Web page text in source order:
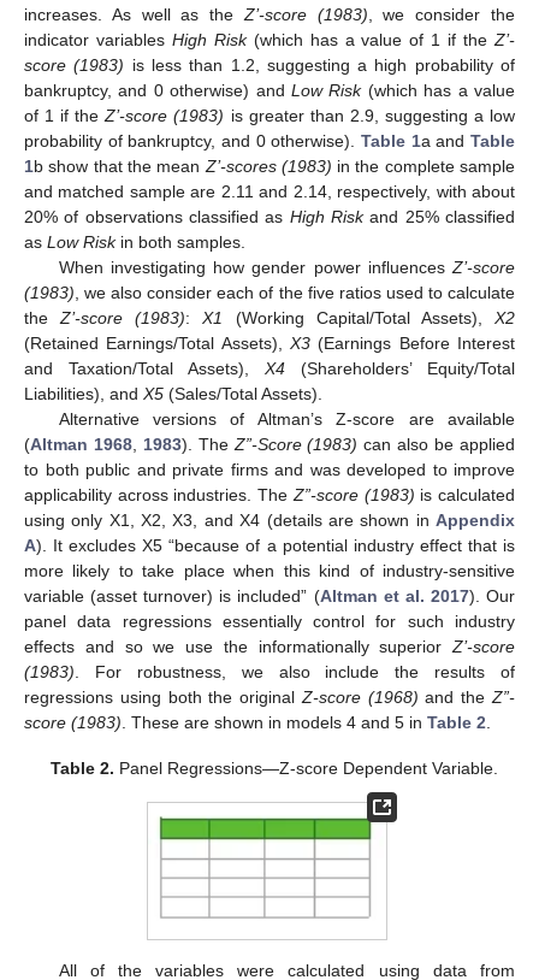
increases. As well as the Z’-score (1983) , we consider the
indicator variables High Risk(which has a value of 1 if theZ’-
score (1983) is less than 1.2, suggesting a high probability of
bankruptcy, and 0 otherwise) and Low Risk(which has a value
of 1 if theZ’-score (1983) is greater than 2.9, suggesting a low
probability of bankruptcy, and 0 otherwise). Table 1a andTable
1b show that the mean Z’-scores (1983) in the complete sample
and matched sample are 2.11 and 2.14, respectively, with about
20% of observations classified as High Riskand 25% classified
as Low Riskin both samples.
When investigating how gender power influences Z’-score
(1983) , we also consider each of the five ratios used to calculate
theZ’-score (1983):X1 (Working Capital/Total Assets),X2
(Retained Earnings/Total Assets), X3 (Earnings Before Interest
and Taxation/Total Assets), X4 (Shareholders’ Equity/Total
Liabilities), and X5 (Sales/Total Assets).
Alternative versions of Altman’s Z-score are available
(Altman 1968, 1983). The Z”-Score (1983) can also be applied
to both public and private firms and was developed to improve
applicability across industries. The Z”-score (1983) is calculated
using only X1, X2, X3, and X4 (details are shown in Appendix
A). It excludes X5 “because of a potential industry effect that is
more likely to take place when this kind of industry-sensitive
variable (asset turnover) is included” (Altman et al. 2017). Our
panel data regressions essentially control for such industry
effects and so we use the informationally superior Z’-score
(1983) . For robustness, we also include the results of
regressions using both the original Z-score (1968) and theZ”-
score (1983) . These are shown in models 4 and 5 in Table 2
Table 2. Panel Regressions—Z-score Dependent Variable.
All of the variables were calculated using data from